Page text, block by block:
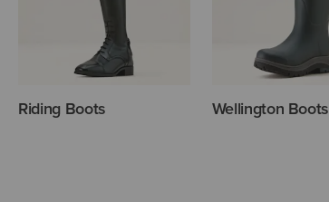
Riding Boots Wellington Boots